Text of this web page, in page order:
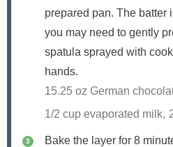
prepared pan. The batter
you may need to gently
spatula sprayed with
hands.
15.25 oz German
1/2 cup evaporated milk,
Bake the layer for 8